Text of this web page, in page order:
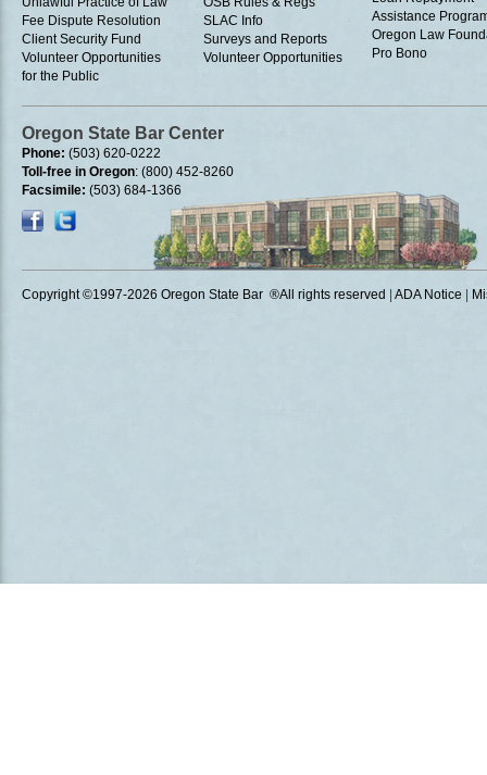
Fee Dispute Resolution
Client Security Fund
Volunteer Opportunities
for the Public
SLAC Info
Surveys and Reports
Volunteer Opportunities
Assistance
Oregon Law
Pro Bono
Oregon State Bar Center
Phone: (503) 620-0222
Toll-free in Oregon: (800) 452-8260
Facsimile: (503) 684-1366
Copyright ©1997-2026 Oregon State Bar ®All rights reserved ADA Notice